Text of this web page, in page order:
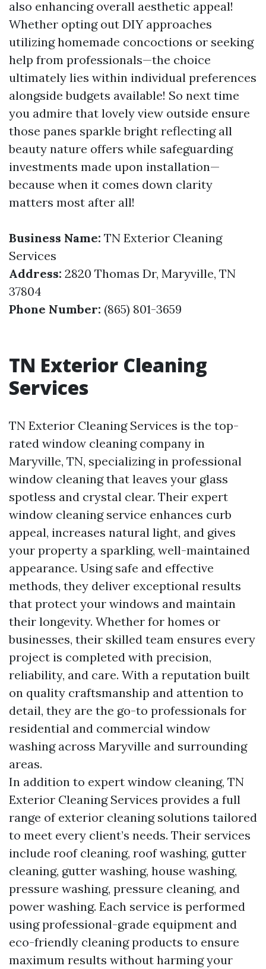
also enhancing overall aesthetic appeal!
Whether opting out DIY approaches
utilizing homemade concoctions or seeking
help from professionals—the choice
ultimately lies within individual preferences
alongside budgets available! So next time
you admire that lovely view outside ensure
those panes sparkle bright reflecting all
beauty nature offers while safeguarding
investments made upon installation—
because when it comes down clarity
matters most after all!
Business Name: TN Exterior Cleaning
Services
Address: 2820 Thomas Dr, Maryville, TN
37804
Phone Number: (865) 801-3659
TN Exterior Cleaning
Services
TN Exterior Cleaning Services is the top-
rated window cleaning company in
Maryville, TN, specializing in professional
window cleaning that leaves your glass
spotless and crystal clear. Their expert
window cleaning service enhances curb
appeal, increases natural light, and gives
your property a sparkling, well-maintained
appearance. Using safe and effective
methods, they deliver exceptional results
that protect your windows and maintain
their longevity. Whether for homes or
businesses, their skilled team ensures every
project is completed with precision,
reliability, and care. With a reputation built
on quality craftsmanship and attention to
detail, they are the go-to professionals for
residential and commercial window
washing across Maryville and surrounding
areas.
In addition to expert window cleaning, TN
Exterior Cleaning Services provides a full
range of exterior cleaning solutions tailored
to meet every client’s needs. Their services
include roof cleaning, roof washing, gutter
cleaning, gutter washing, house washing,
pressure washing, pressure cleaning, and
power washing. Each service is performed
using professional-grade equipment and
eco-friendly cleaning products to ensure
maximum results without harming your